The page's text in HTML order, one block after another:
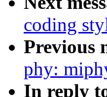
coding
Previous
phy:
In reply